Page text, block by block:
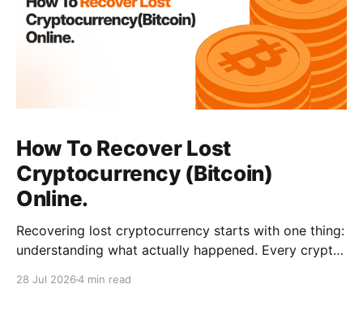
How To Recover Lost
Cryptocurrency (Bitcoin)
Online.
Recovering lost cryptocurrency starts with one thing:
understanding what actually happened. Every crypto
28 Jul 20264 min read